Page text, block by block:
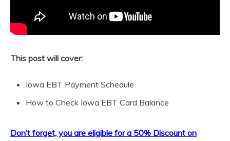
This post will cover:
Iowa EBT Payment Schedule
How to Check Iowa EBT Card Balance
Don’t forget, you are eligible for a 50% Discount on